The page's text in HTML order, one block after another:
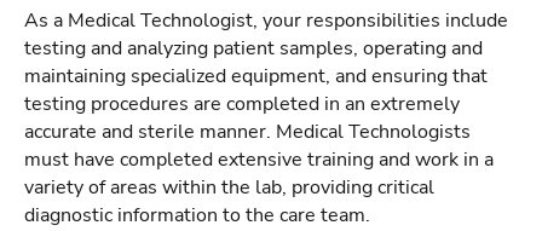
As a Medical Technologist, your responsibilities include
testing and analyzing patient samples, operating and
maintaining specialized equipment, and ensuring that
testing procedures are completed in an extremely
accurate and sterile manner. Medical Technologists
must have completed extensive training and work in a
variety of areas within the lab, providing critical
diagnostic information to the care team.